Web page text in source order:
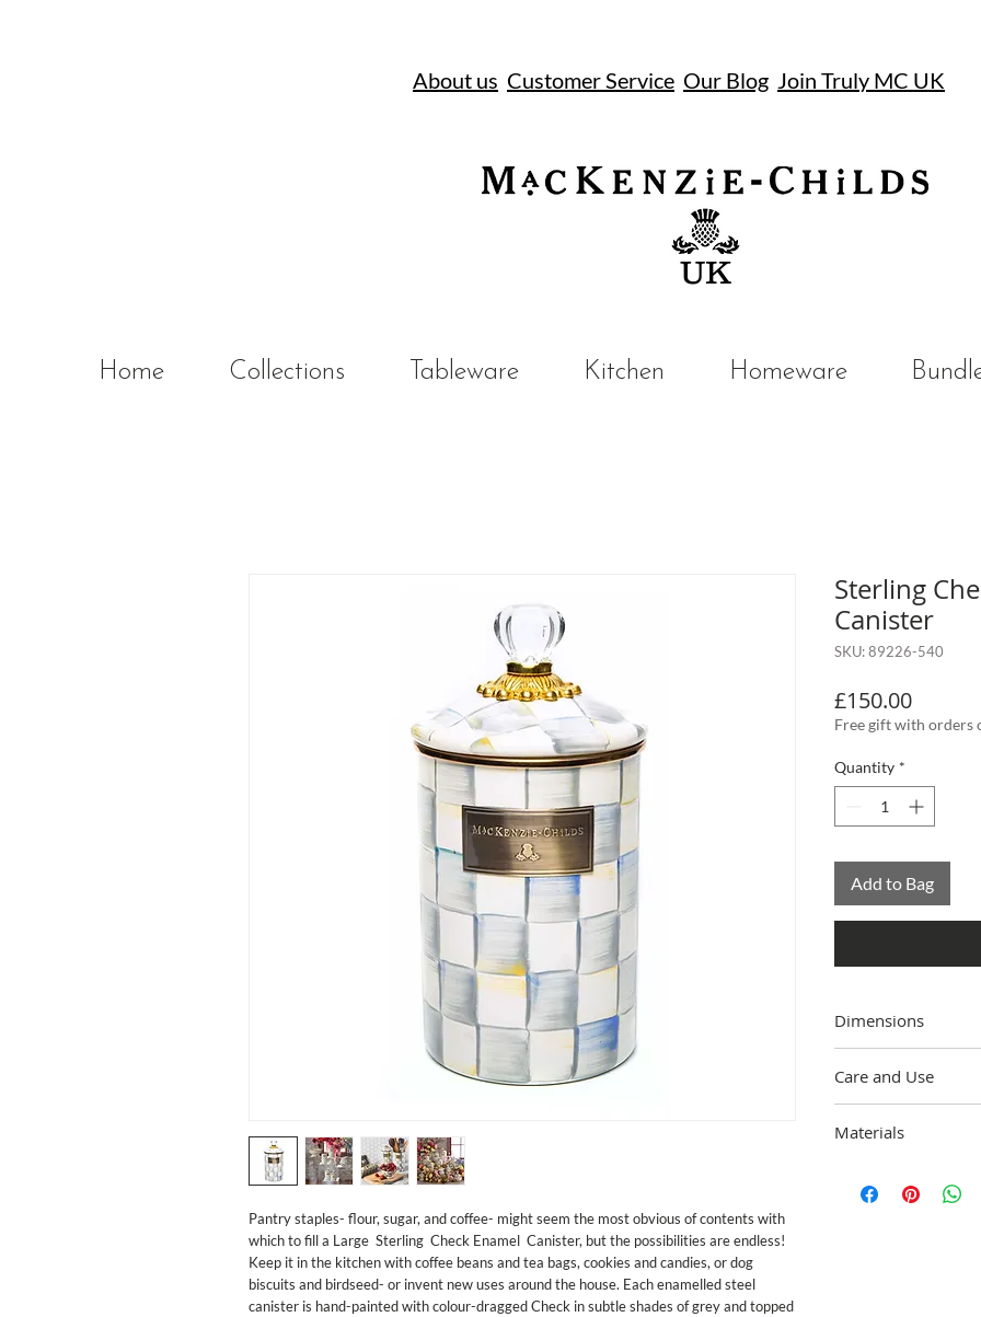
About us Customer Service Our Blog Join Truly MC UK
UK
Home Collections Tableware Kitchen Homeware
Pantry staples- flour, sugar, and coffee- might seem the most obvious of contents with
which to fill a Large  Sterling  Check Enamel  Canister, but the possibilities are endless!
Keep it in the kitchen with coffee beans and tea bags, cookies and candies, or dog
biscuits and birdseed- or invent new uses around the house. Each enamelled steel
canister is hand-painted with colour-dragged Check in subtle shades of grey and topped
Sterling
Canister
SKU: 89226-540
£150.00Price
Free gift with orders
Quantity *
Add to Bag
Dimensions
Care and Use
mild soap and dry
standards in the U.S.
Materials
painted Sterling